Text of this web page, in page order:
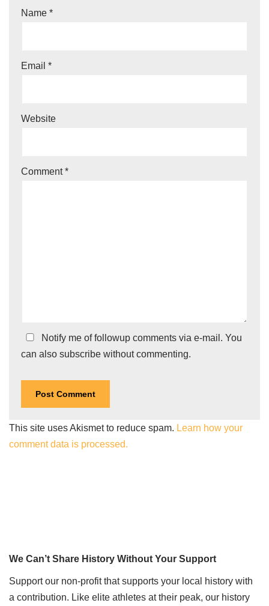
Name *
Email *
Website
Comment*
Notify me of followup comments via e-mail. You
can also subscribe without commenting.
This site uses Akismet to reduce spam. Learn how your
comment data is processed.
We Can’t Share History Without Your Support
Support our non-profit that supports your local history with
a contribution. Like elite athletes at their peak, our history